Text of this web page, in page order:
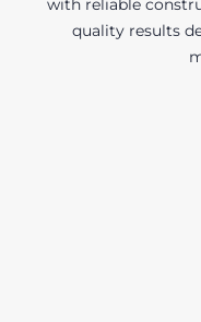
with reliable
quality results